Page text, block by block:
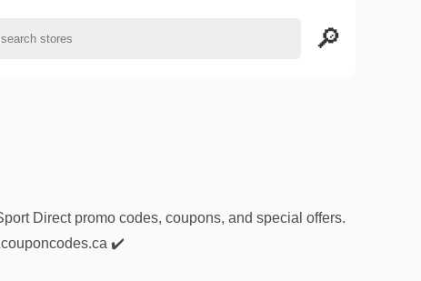
Direct promo codes, coupons, and special offers.
✔️